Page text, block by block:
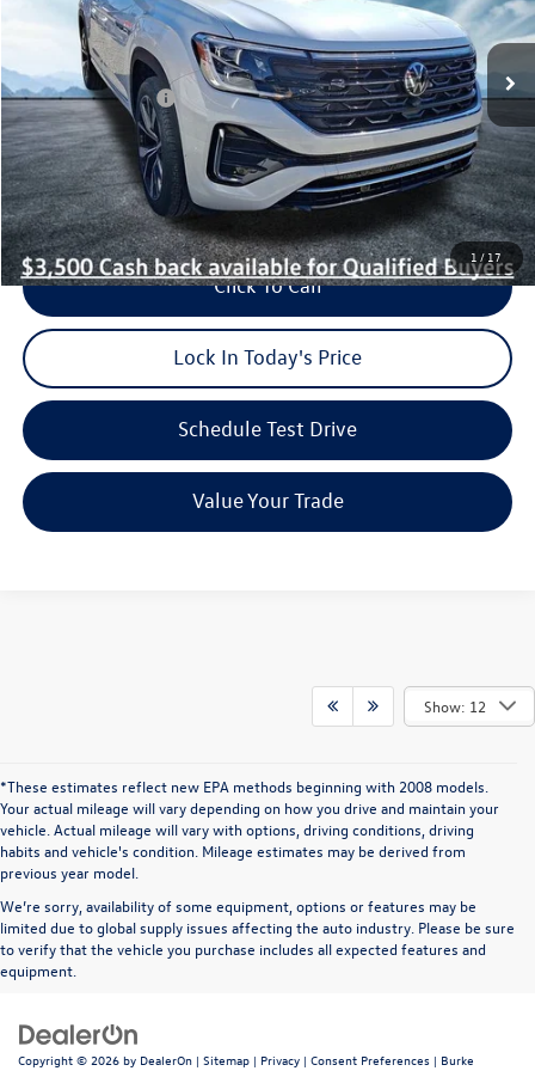
1 / 17
In Stock Ext. Int.
Less
$58,093
Dealer Discount:
$1,050
Volkswagen Offers:
-$3,500
Dealer Doc Fee (included):
$699
Burke Price:
$54,242
Click To Call
Lock In Today's Price
Schedule Test Drive
Value Your Trade
Show: 12
*These estimates reflect new EPA methods beginning with 2008 models.
Your actual mileage will vary depending on how you drive and maintain your
vehicle. Actual mileage will vary with options, driving conditions, driving
habits and vehicle's condition. Mileage estimates may be derived from
previous year model.
We’re sorry, availability of some equipment, options or features may be
limited due to global supply issues affecting the auto industry. Please be sure
to verify that the vehicle you purchase includes all expected features and
equipment.
Copyright © 2026 by DealerOn | Sitemap | Privacy | Consent Preferences | Burke